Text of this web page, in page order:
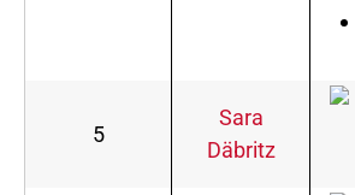
5
Sara
Däbritz